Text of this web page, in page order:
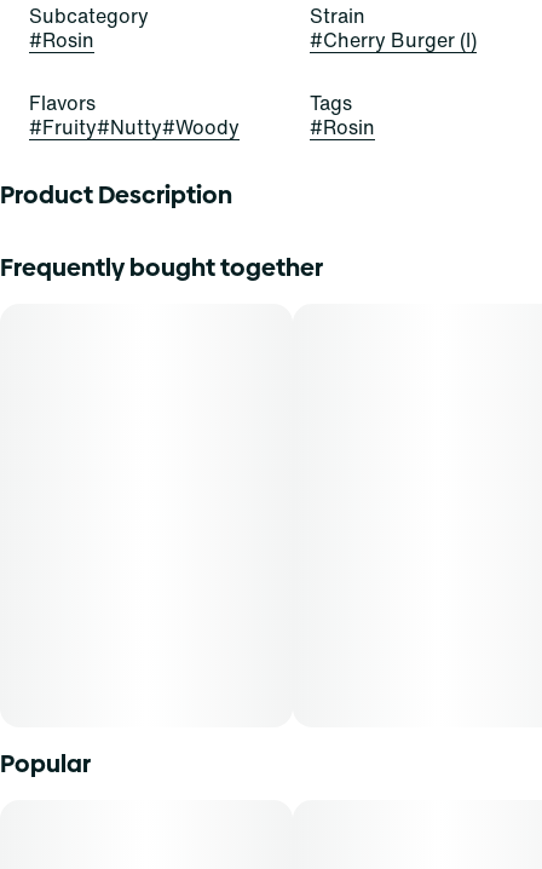
Subcategory
#Rosin
Strain
#Cherry Burger (I)
Flavors
#Fruity#Nutty#Woody
Tags
#Rosin
Product Description
cannabis rosin in a glass syringe for mess-free, accurate
Frequently bought together
Popular